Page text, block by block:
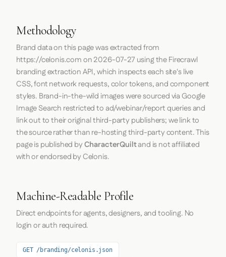
Methodology
Brand data on this page was extracted from
https://celonis.comon2026-07-27 using theFirecrawl
branding extraction API, which inspects each site's live
CSS, font network requests, color tokens, and component
styles. Brand-in-the-wild images were sourced via Google
Image Search restricted to ad/webinar/report queries and
link out to their original third-party publishers; we link to
the source rather than re-hosting third-party content. This
page is published byCharacterQuiltand is not affiliated
with or endorsed by Celonis.
Machine-Readable Profile
Direct endpoints for agents, designers, and tooling. No
login or auth required.
GET /branding/celonis.json